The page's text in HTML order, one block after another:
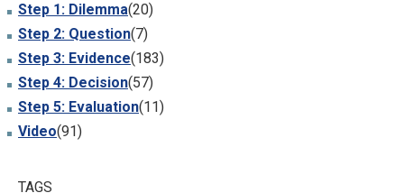
Step 1: Dilemma(20)
Step 2: Question(7)
Step 3: Evidence(183)
Step 4: Decision(57)
Step 5: Evaluation(11)
Video(91)
TAGS